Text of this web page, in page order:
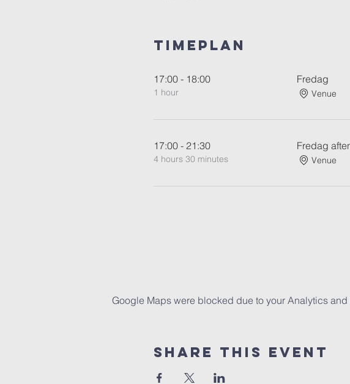
Timeplan
17:00 - 18:00
1 hour
Fredag
Venue
17:00 - 21:30
4 hours 30 minutes
Fredag
Venue
Google Maps were blocked due to your Analytics
Share This Event